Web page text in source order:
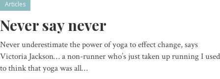
Articles
Never say never
Never underestimate the power of yoga to effect change, says
Victoria Jackson… a non-runner who’s just taken up running I used
to think that yoga was all…